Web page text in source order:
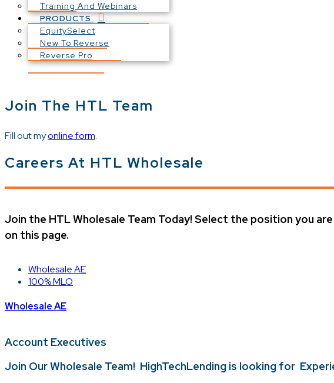
Training And Webinars
PRODUCTS
EquitySelect
New To Reverse
Reverse Pro
Join The HTL Team
Fill out myonline form.
Careers At HTL Wholesale
Join the HTL Wholesale Team Today! Select the position you
on this page.
Wholesale AE
100% MLO
Wholesale AE
Account Executives
Join Our Wholesale Team! HighTechLending is looking for